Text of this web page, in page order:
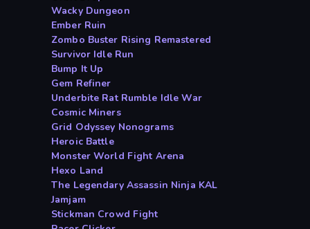
Wacky Dungeon
Ember Ruin
Zombo Buster Rising Remastered
Survivor Idle Run
Bump It Up
Gem Refiner
Underbite Rat Rumble Idle War
Cosmic Miners
Grid Odyssey Nonograms
Heroic Battle
Monster World Fight Arena
Hexo Land
The Legendary Assassin Ninja KAL
Jamjam
Stickman Crowd Fight